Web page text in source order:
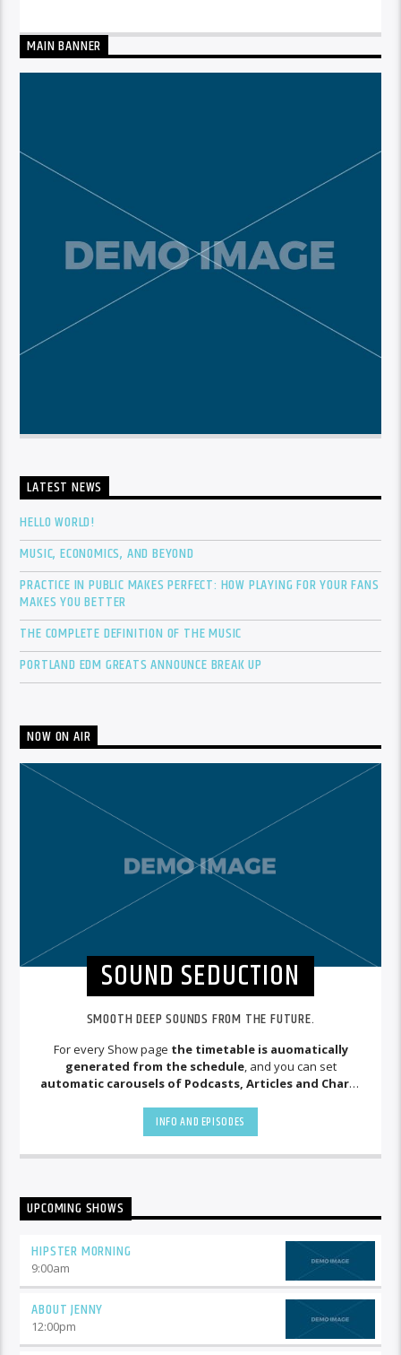
MAIN BANNER
LATEST NEWS
HELLO WORLD!
MUSIC, ECONOMICS, AND BEYOND
PRACTICE IN PUBLIC MAKES PERFECT: HOW PLAYING FOR YOUR FANS
MAKES YOU BETTER
THE COMPLETE DEFINITION OF THE MUSIC
PORTLAND EDM GREATS ANNOUNCE BREAK UP
NOW ON AIR
SOUND SEDUCTION
SMOOTH DEEP SOUNDS FROM THE FUTURE.
For every Show page the timetable is auomatically
generated from the schedule, and you can set
automatic carousels of Podcasts, Articles and Charts
justo mauris, auctor eget tellus nec, pellentesque varius
mauris. Sed eu congue nulla, et tincidunt justo. Aliquam
semper faucibus odio id varius. Suspendisse varius laoreet
INFO AND EPISODES
UPCOMING SHOWS
HIPSTER MORNING
9:00am
ABOUT JENNY
12:00pm